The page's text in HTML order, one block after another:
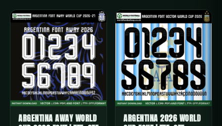
ARGENTINA AWAY WORLD
ARGENTINA 2026 WORLD